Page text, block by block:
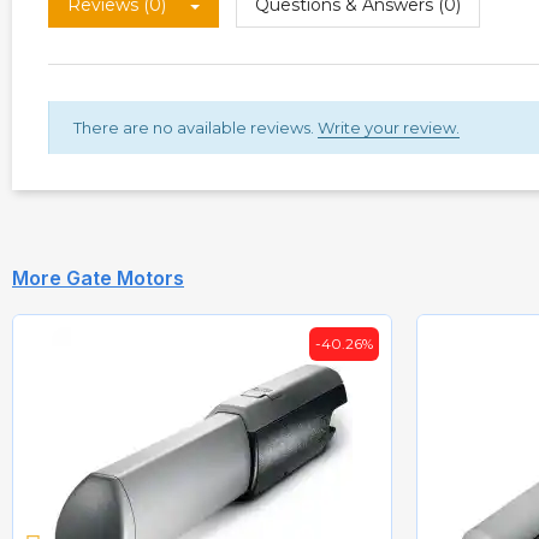
Reviews (0) Questions & Answers (0)
There are no available reviews. Write your review.
More Gate Motors
-40.26%